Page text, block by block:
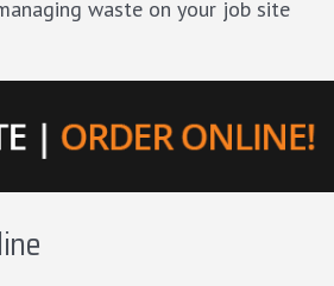
waste on your job site